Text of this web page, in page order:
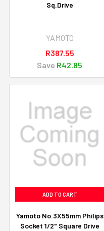
Sq.Drive
YAMOTO
R387.55
Save R42.85
ADD TO CART
Yamoto No.3X55mm Philips
Socket 1/2" Square Drive